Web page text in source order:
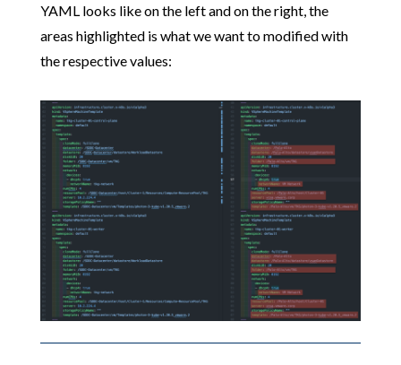
YAML looks like on the left and on the right, the
areas highlighted is what we want to modified with
the respective values: